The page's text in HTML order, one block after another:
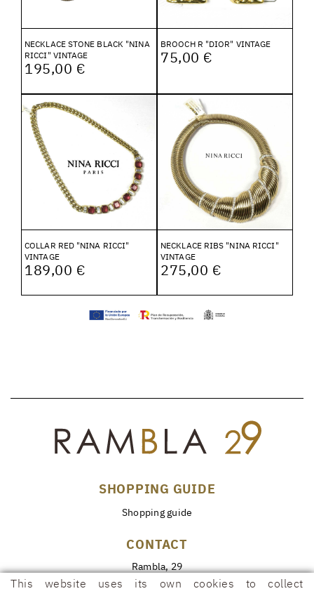
NECKLACE STONE BLACK "NINA
RICCI" VINTAGE
195,00 €
BROOCH R "DIOR" VINTAGE
75,00 €
COLLAR RED "NINA RICCI"
VINTAGE
189,00 €
NECKLACE RIBS "NINA RICCI"
VINTAGE
275,00 €
SHOPPING GUIDE
Shopping guide
CONTACT
Rambla, 29
17600 FIGUERES (Girona)
This website uses its own cookies to collect